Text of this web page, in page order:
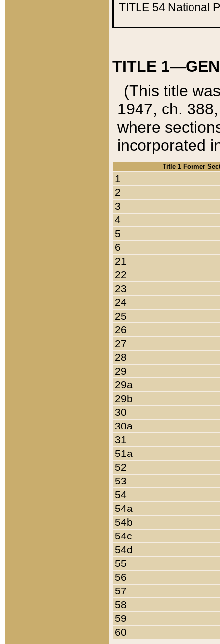
TITLE 54 National
TITLE
(This title
1947, ch.
where
incorporated
Title 1 Former
1
2
3
4
5
6
21
22
23
24
25
26
27
28
29
29a
29b
30
30a
31
51a
52
53
54
54a
54b
54c
54d
55
56
57
58
59
60